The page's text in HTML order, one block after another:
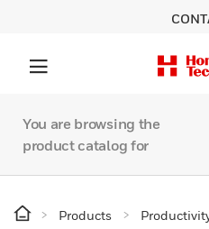
You are browsing the
product catalog for
Products